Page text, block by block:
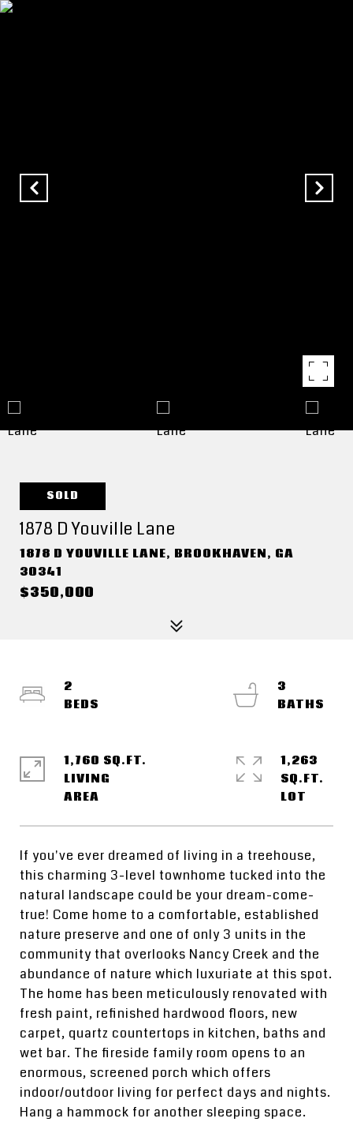
SOLD
1878 D Youville Lane
1878 D YOUVILLE LANE, BROOKHAVEN, GA
30341
$350,000
If you've ever dreamed of living in a treehouse,
this charming 3-level townhome tucked into the
natural landscape could be your dream-come-
true! Come home to a comfortable, established
nature preserve and one of only 3 units in the
community that overlooks Nancy Creek and the
abundance of nature which luxuriate at this spot.
The home has been meticulously renovated with
fresh paint, refinished hardwood floors, new
carpet, quartz countertops in kitchen, baths and
wet bar. The fireside family room opens to an
enormous, screened porch which offers
indoor/outdoor living for perfect days and nights.
Hang a hammock for another sleeping space.
2
3
1,760 SQ.FT.
LIVING
1,263
SQ.FT.